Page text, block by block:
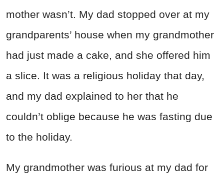
mother wasn’t. My dad stopped over at my
grandparents’ house when my grandmother
had just made a cake, and she offered him
a slice. It was a religious holiday that day,
and my dad explained to her that he
couldn’t oblige because he was fasting due
to the holiday.
My grandmother was furious at my dad for